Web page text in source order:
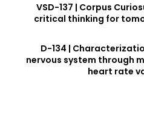
VSD-137 | Corpus
critical thinking for
D-134 |
nervous system through
heart rate